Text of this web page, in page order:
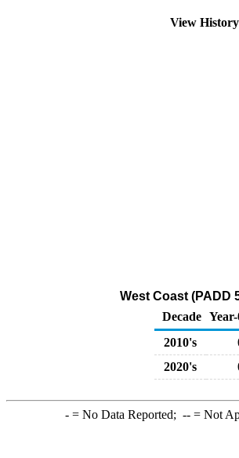
View
West Coast (PADD
Decade
2010's
2020's
-= No Data Reported; --= Not